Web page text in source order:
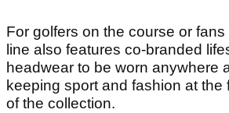
For golfers on the course or
line also features co-branded
headwear to be worn anywhere
keeping sport and fashion at the
of the collection.